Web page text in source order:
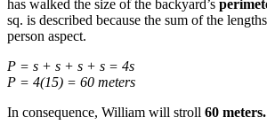
has walked the size of the backyard’s
sq. is described because the sum of the
person aspect.
P = s + s + s + s = 4s
P = 4(15) = 60 meters
In consequence, William will stroll 60 meters.